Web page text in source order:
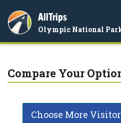
AllTrips
Olympic National
Compare Your
Choose More